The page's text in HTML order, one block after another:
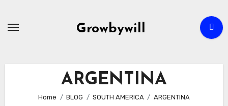
Growbywill
ARGENTINA
Home BLOG SOUTH AMERICA ARGENTINA